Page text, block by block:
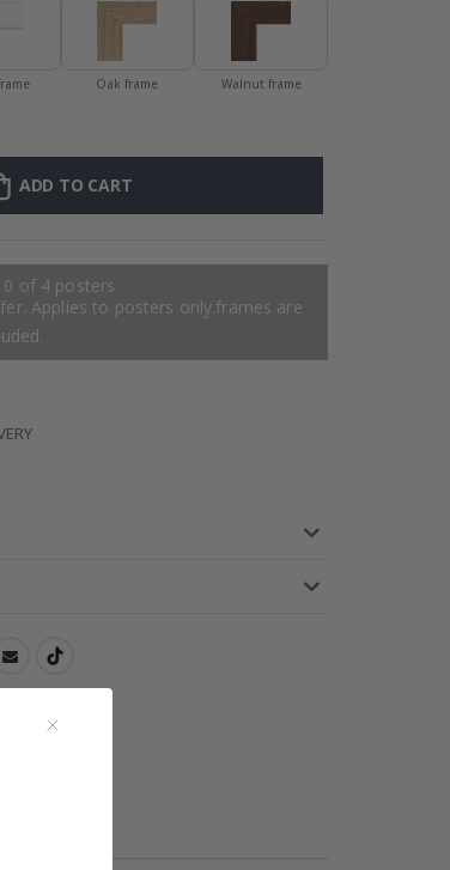
Oak frame Walnut frame
ADD TO CART
0 of 4 posters
Applies to posters only.frames are